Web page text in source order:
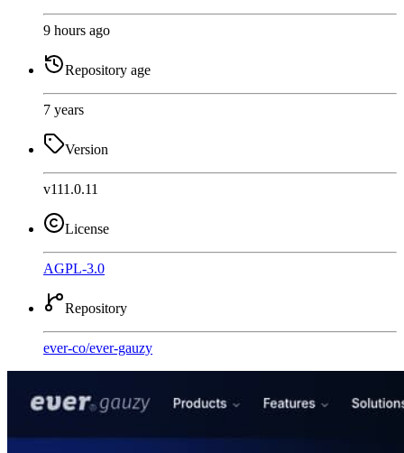
9 hours ago
Repository age
7 years
Version
v111.0.11
License
AGPL-3.0
Repository
ever-co/ever-gauzy